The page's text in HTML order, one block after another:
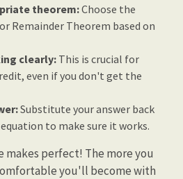
theorem:Choose the
Remainder Theorem based on
clearly: This is crucial for
even if you don't get the
Substitute your answer back
to make sure it works.
makes perfect! The more you
you'll become with